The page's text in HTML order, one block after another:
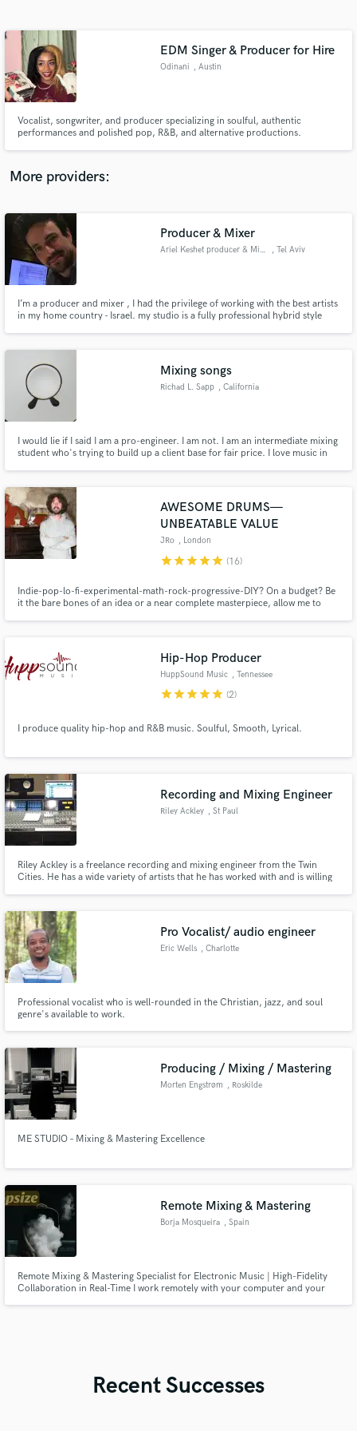
EDM Singer & Producer for Hire
Odinani , Austin
Vocalist, songwriter, and producer specializing in soulful, authentic
performances and polished pop, R&B, and alternative productions.
More providers:
Producer & Mixer
Ariel Keshet producer & Mixer , Tel Aviv
I’m a producer and mixer , I had the privilege of working with the best artists
in my home country - Israel. my studio is a fully professional hybrid style
hits in the past 10 years.
Mixing songs
Richad L. Sapp , California
I would lie if I said I am a pro-engineer. I am not. I am an intermediate mixing
student who's trying to build up a client base for fair price. I love music in
AWESOME DRUMS—
UNBEATABLE VALUE
JRo , London
starstarstarstarstar (16)
Indie-pop-lo-fi-experimental-math-rock-progressive-DIY? On a budget? Be
it the bare bones of an idea or a near complete masterpiece, allow me to
Hip-Hop Producer
HuppSound Music , Tennessee
starstarstarstarstar (2)
I produce quality hip-hop and R&B music. Soulful, Smooth, Lyrical.
Recording and Mixing Engineer
Riley Ackley , St Paul
Riley Ackley is a freelance recording and mixing engineer from the Twin
Cities. He has a wide variety of artists that he has worked with and is willing
Pro Vocalist/ audio engineer
Eric Wells , Charlotte
Professional vocalist who is well-rounded in the Christian, jazz, and soul
genre's available to work.
Producing / Mixing / Mastering
Morten Engstrøm , Roskilde
ME STUDIO – Mixing & Mastering Excellence
Remote Mixing & Mastering
Borja Mosqueira , Spain
Remote Mixing & Mastering Specialist for Electronic Music | High-Fidelity
Collaboration in Real-Time I work remotely with your computer and your
Recent Successes
Contact pros directly with your project details
and receive handcrafted proposals and budgets
Make Amazing Music
secure platform. Payment is only released when
work is complete.